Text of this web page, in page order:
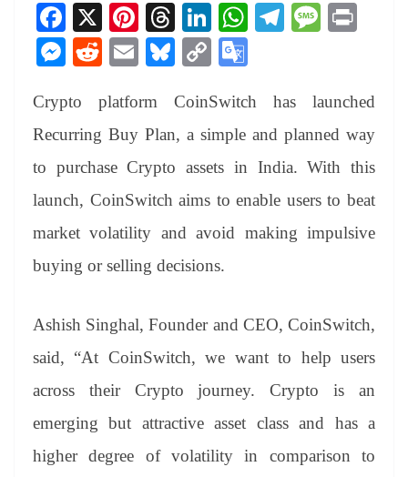
Fa
ce
bo
ok
X
Pi
nt
er
es
t
T
hr
ea
ds
Li
nk
ed
In
W
A
pp
Te
a
m
M
ge
M
se
ng
er
R
di
t
E
ail
Bl
sk
y
C
y
Li
nk
gl
e
Tr
an
sl
Crypto platform CoinSwitch has launched
Recurring Buy Plan, a simple and planned way
to purchase Crypto assets in India. With this
launch, CoinSwitch aims to enable users to beat
market volatility and avoid making impulsive
buying or selling decisions.
Ashish Singhal, Founder and CEO, CoinSwitch,
said, “At CoinSwitch, we want to help users
across their Crypto journey. Crypto is an
emerging but attractive asset class and has a
higher degree of volatility in comparison to